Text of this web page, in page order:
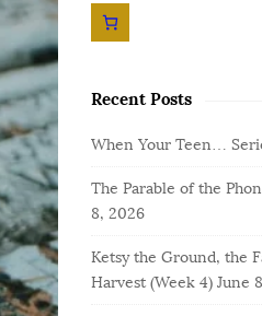
Recent Posts
When Your Teen…
The Parable of the
8, 2026
Ketsy the Ground, the
Harvest (Week 4) June